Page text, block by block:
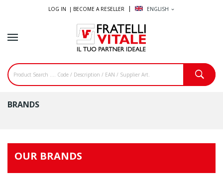
LOG IN | BECOME A RESELLER ENGLISH expand_more
BRANDS
OUR BRANDS